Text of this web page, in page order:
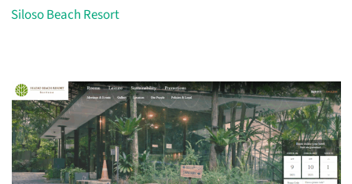
Siloso Beach Resort